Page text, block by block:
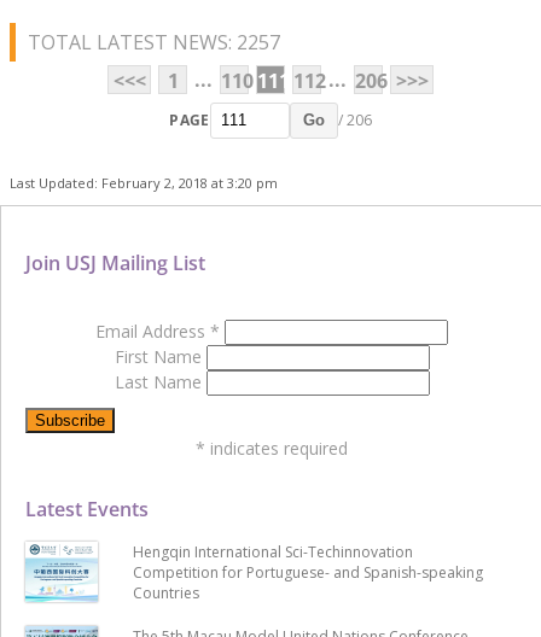
TOTAL LATEST NEWS: 2257
<<<
1 ... 110111 112... 206 >>>
PAGE Go / 206
Last Updated: February 2, 2018 at 3:20 pm
Latest Events
Hengqin International Sci-Techinnovation
Competition for Portuguese- and Spanish-speaking
Countries
Join USJ Mailing List
Email Address *
First Name
Last Name
* indicates required